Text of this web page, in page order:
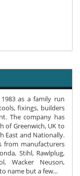
as a family run
fixings, builders
The company has
of Greenwich, UK to
East and Nationally.
from manufacturers
Stihl, Rawlplug,
Wacker Neuson,
name but a few...